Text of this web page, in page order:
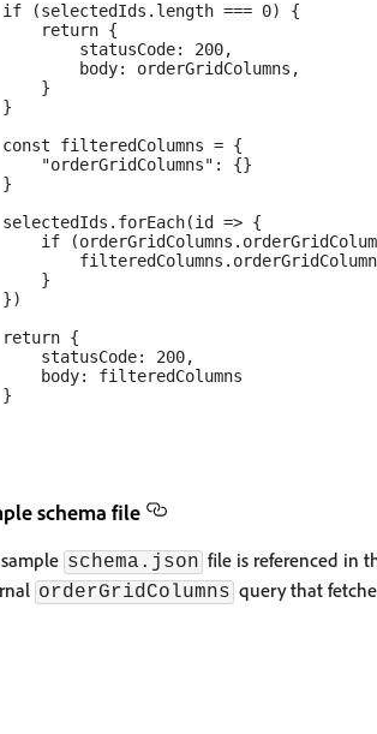
(selectedIds.length === 0) {
return {
statusCode: 200,
body: orderGridColumns,
}
filteredColumns = {
"orderGridColumns": {}
=> {
if
}
{
statusCode: 200,
body: filteredColumns
schema file
schema.json file is referenced in
orderGridColumns query that